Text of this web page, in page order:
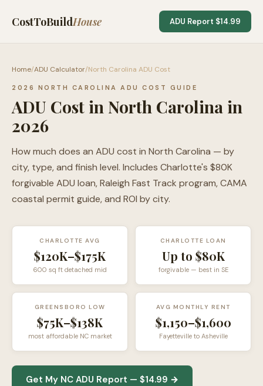
CostToBuildHouse ADU Report $14.99
Home/ADU Calculator/North Carolina ADU Cost
2026 NORTH CAROLINA ADU COST GUIDE
ADU Cost in North Carolina in
2026
How much does an ADU cost in North Carolina — by
city, type, and finish level. Includes Charlotte's $80K
forgivable ADU loan, Raleigh Fast Track program, CAMA
coastal permit guide, and ROI by city.
CHARLOTTE AVG
$120K–$175K
600 sq ft detached mid
CHARLOTTE LOAN
Up to $80K
forgivable — best in SE
GREENSBORO LOW
$75K–$138K
most affordable NC market
AVG MONTHLY RENT
$1,150–$1,600
Fayetteville to Asheville
Get My NC ADU Report — $14.99 →